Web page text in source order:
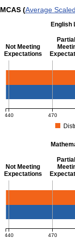
MCAS (Average
English
Not Meeting
Expectations
English Language
440 470
Not Meeting
Expectations
Mathematics -
440 470